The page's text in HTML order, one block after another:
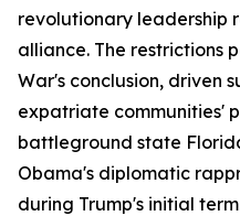
revolutionary leadership
alliance. The restrictions
War's conclusion, driven
expatriate communities'
battleground state
Obama's diplomatic
during Trump's initial